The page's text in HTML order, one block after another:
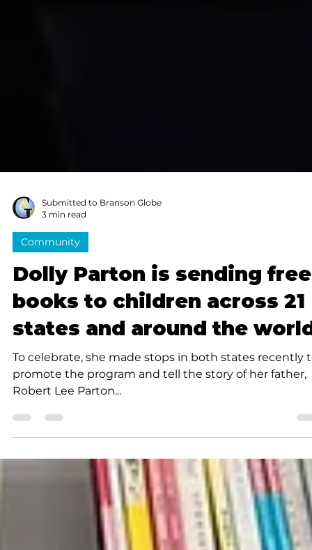
Submitted to Branson Globe
3 min read
Community
Dolly Parton is sending free
books to children across 21
states and around the
To celebrate, she made stops in both states recently
Robert Lee Parton...